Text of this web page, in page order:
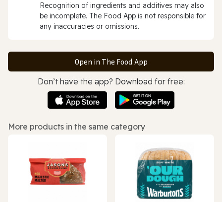
Recognition of ingredients and additives may also
be incomplete. The Food App is not responsible for
any inaccuracies or omissions.
Open in The Food App
Don’t have the app? Download for free:
More products in the same category